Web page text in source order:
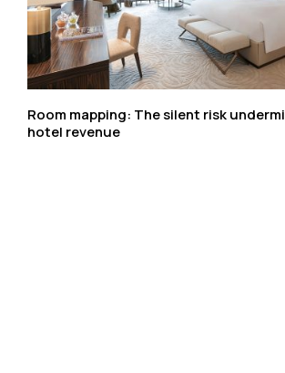
Room mapping: The silent risk
hotel revenue